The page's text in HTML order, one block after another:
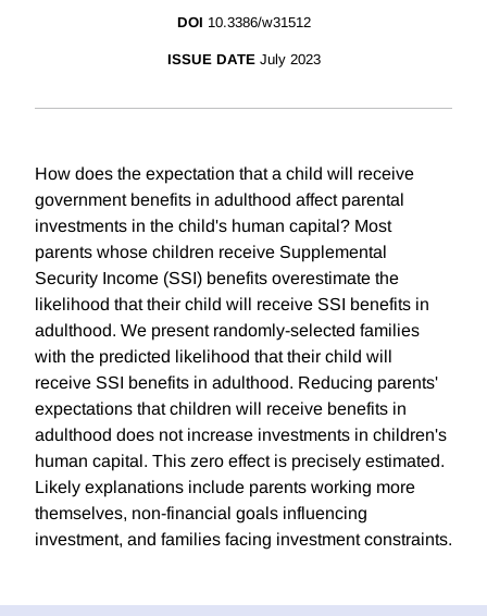
DOI 10.3386/w31512
ISSUE DATE July 2023
How does the expectation that a child will receive
government benefits in adulthood affect parental
investments in the child's human capital? Most
parents whose children receive Supplemental
Security Income (SSI) benefits overestimate the
likelihood that their child will receive SSI benefits in
adulthood. We present randomly-selected families
with the predicted likelihood that their child will
receive SSI benefits in adulthood. Reducing parents'
expectations that children will receive benefits in
adulthood does not increase investments in children's
human capital. This zero effect is precisely estimated.
Likely explanations include parents working more
themselves, non-financial goals influencing
investment, and families facing investment constraints.